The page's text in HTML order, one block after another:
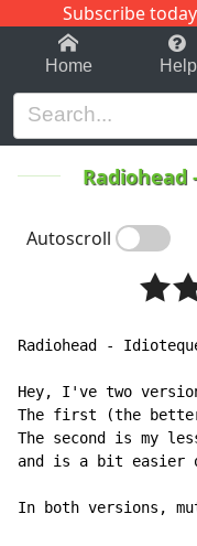
Subscribe
1-9 C
Home Help
Radiohead
Autoscroll
Radiohead -
Hey, I've two
The first (the
The second is my
and is a bit easier
In both versions,